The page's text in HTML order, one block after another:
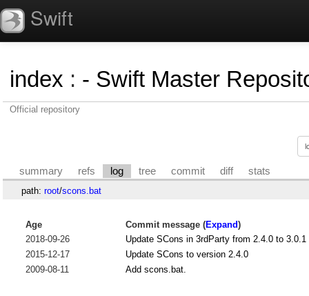
Swift
index : - Swift Master
Official repository
summary refs log tree commit diff stats
path: root/scons.bat
Age Commit message (Expand)
2018-09-26
Update SCons in 3rdParty from 2.4.0 to 3.0.1
2015-12-17
Update SCons to version 2.4.0
2009-08-11
Add scons.bat.